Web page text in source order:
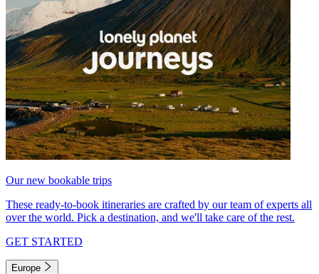
Our new bookable trips
These ready-to-book itineraries are crafted by our team of experts all
over the world. Pick a destination, and we'll take care of the rest.
GET STARTED
Europe